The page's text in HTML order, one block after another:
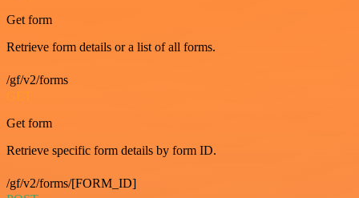
Get form
Retrieve form details or a list of all forms.
/gf/v2/forms
GET
Get form
Retrieve specific form details by form ID.
/gf/v2/forms/[FORM_ID]